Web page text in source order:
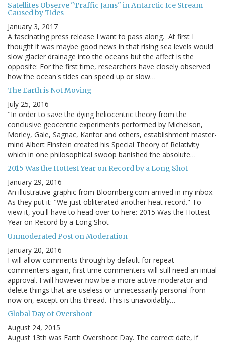
Satellites Observe "Traffic Jams" in Antarctic Ice Stream
Caused by Tides
January 3, 2017
A fascinating press release I want to pass along. At first I
thought it was maybe good news in that rising sea levels would
slow glacier drainage into the oceans but the affect is the
opposite: For the first time, researchers have closely observed
how the ocean's tides can speed up or slow…
The Earth is Not Moving
July 25, 2016
"In order to save the dying heliocentric theory from the
conclusive geocentric experiments performed by Michelson,
Morley, Gale, Sagnac, Kantor and others, establishment master-
mind Albert Einstein created his Special Theory of Relativity
which in one philosophical swoop banished the absolute…
2015 Was the Hottest Year on Record by a Long Shot
January 29, 2016
An illustrative graphic from Bloomberg.com arrived in my inbox.
As they put it: "We just obliterated another heat record." To
view it, you'll have to head over to here: 2015 Was the Hottest
Year on Record by a Long Shot
Unmoderated Post on Moderation
January 20, 2016
I will allow comments through by default for repeat
commenters again, first time commenters will still need an initial
approval. I will however now be a more active moderator and
delete things that are useless or unnecessarily personal from
now on, except on this thread. This is unavoidably…
Global Day of Overshoot
August 24, 2015
August 13th was Earth Overshoot Day. The correct date, if